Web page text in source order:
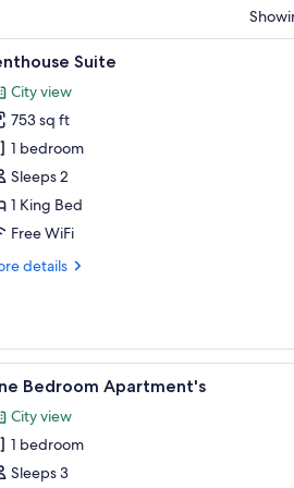
seating, and large windows.
A modern
10 Suite
City view
753 sq ft
1 bedroom
Sleeps 2
1 King Bed
Free WiFi
details
and two potted plants. A modern
5 Bedroom Apartment's
City view
1 bedroom
Sleeps 3